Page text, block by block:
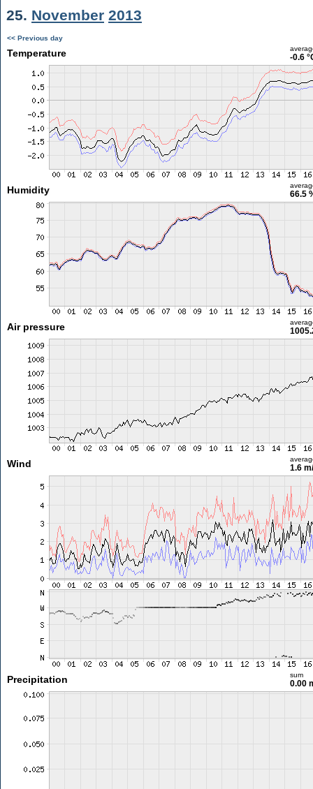
25. November 2013
<< Previous day
Temperature -0.6
Humidity 66.5
Air pressure
Wind 1.6
Precipitation sum
0.00